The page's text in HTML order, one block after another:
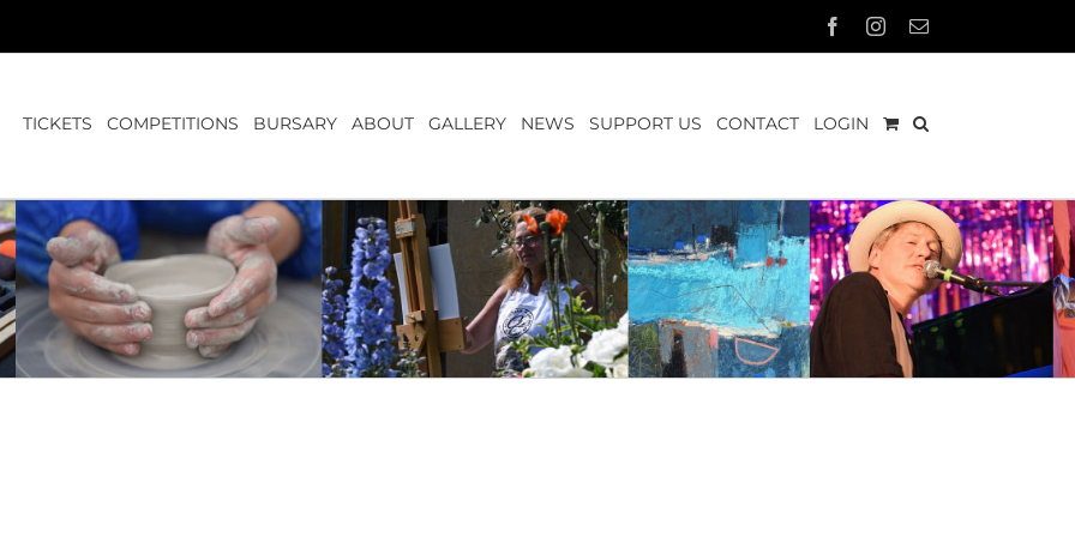
FacebookInstagram
Email
TICKETS COMPETITIONS BURSARY ABOUT GALLERY NEWS SUPPORT US CONTACT LOGIN